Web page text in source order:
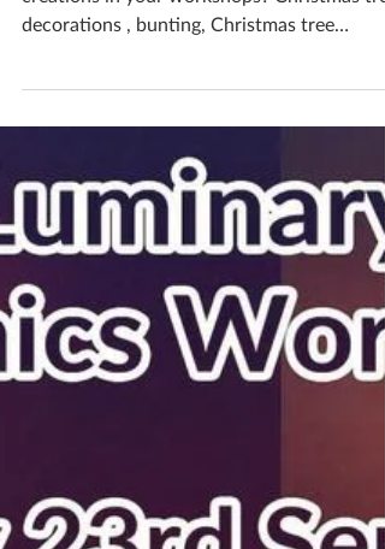
Katherine Fortnum
Dec 17, 2024
1 min read
Christmas Fun
creations in your workshops? Christmas tree
decorations , bunting, Christmas tree
luminaries,...